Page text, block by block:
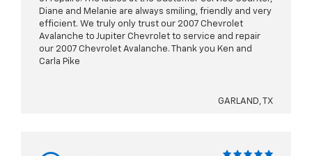
Diane and Melanie are always smiling, friendly and very
efficient. We truly only trust our 2007 Chevrolet
Avalanche to Jupiter Chevrolet to service and repair
our 2007 Chevrolet Avalanche. Thank you Ken and
Carla Pike
GARLAND, TX